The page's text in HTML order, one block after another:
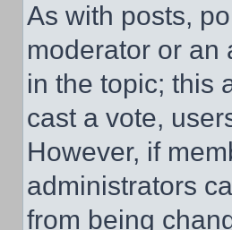
As with posts,
moderator or an
in the topic; this
cast a vote,
However, if
administrators
from being